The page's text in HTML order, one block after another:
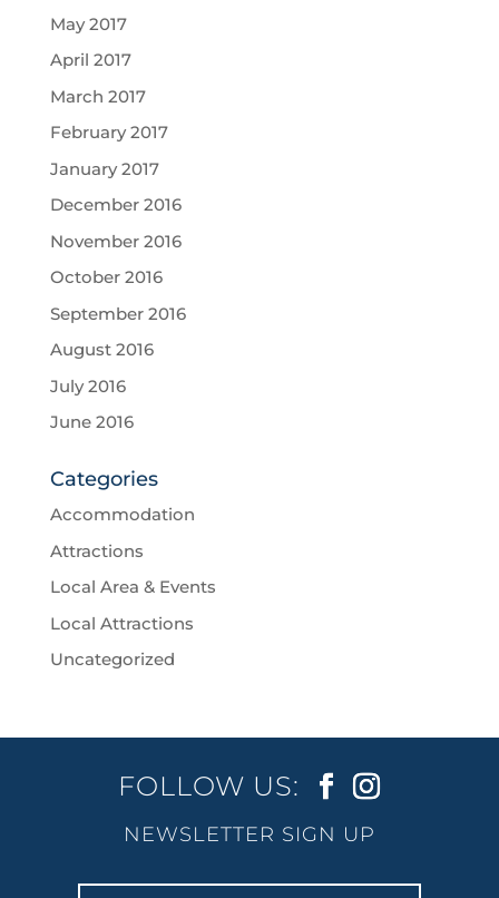
May 2017
April 2017
March 2017
February 2017
January 2017
December 2016
November 2016
October 2016
September 2016
August 2016
July 2016
June 2016
Categories
Accommodation
Attractions
Local Area & Events
Local Attractions
Uncategorized
FOLLOW US:
NEWSLETTER SIGN UP